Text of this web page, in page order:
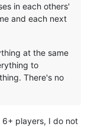
in each others'
and each next
at the same
to
There's no
players, I do not